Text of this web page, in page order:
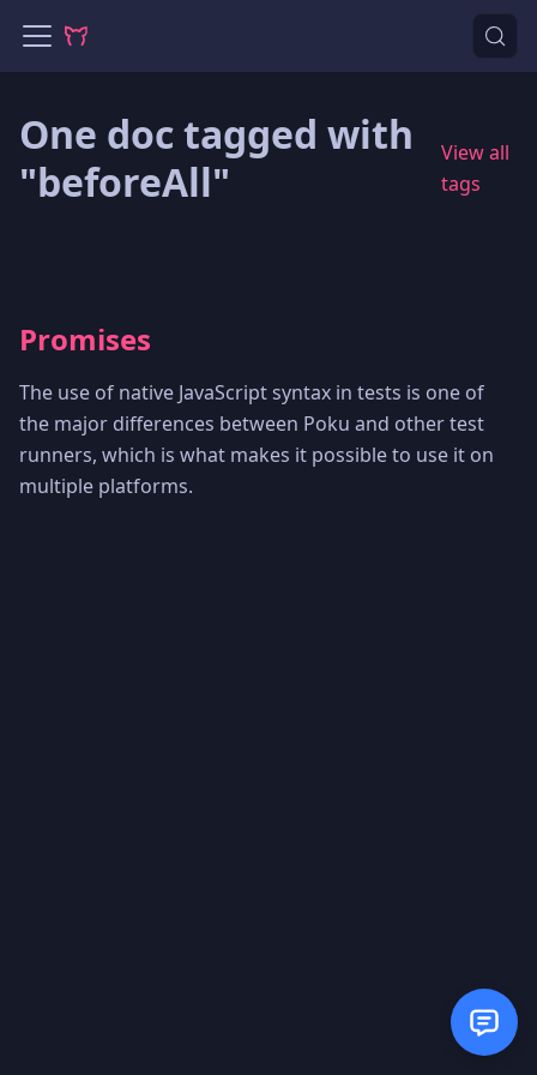
One doc tagged with
"beforeAll"
View all
tags
Promises
The use of native JavaScript syntax in tests is one of
the major differences between Poku and other test
runners, which is what makes it possible to use it on
multiple platforms.